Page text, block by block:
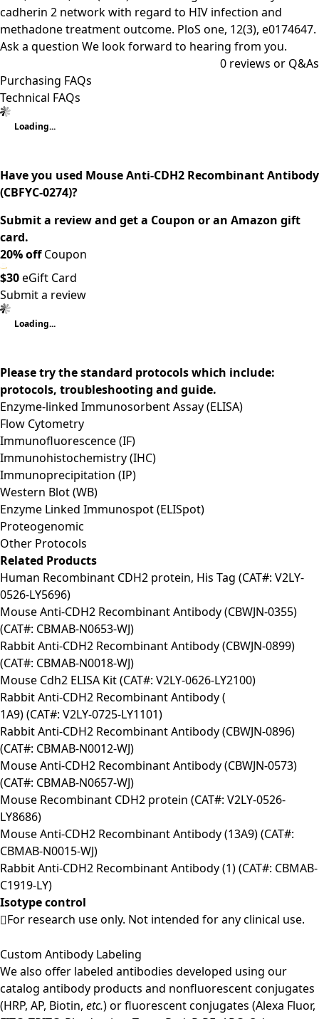
cadherin 2 network with regard to HIV infection and
methadone treatment outcome. PloS one, 12(3), e0174647.
Ask a question We look forward to hearing from you.
0 reviews or Q&As
Purchasing FAQs
Technical FAQs
Loading...
Have you used Mouse Anti-CDH2 Recombinant Antibody
(CBFYC-0274)?
Submit a review and get a Coupon or an Amazon gift
card.
20% offCoupon
$30eGift Card
Submit a review
Loading...
Please try the standard protocols which include:
protocols, troubleshooting and guide.
Enzyme-linked Immunosorbent Assay (ELISA)
Flow Cytometry
Immunofluorescence (IF)
Immunohistochemistry (IHC)
Immunoprecipitation (IP)
Western Blot (WB)
Enzyme Linked Immunospot (ELISpot)
Proteogenomic
Other Protocols
Related Products
Human Recombinant CDH2 protein, His Tag (CAT#: V2LY-
0526-LY5696)
Mouse Anti-CDH2 Recombinant Antibody (CBWJN-0355)
(CAT#: CBMAB-N0653-WJ)
Rabbit Anti-CDH2 Recombinant Antibody (CBWJN-0899)
(CAT#: CBMAB-N0018-WJ)
Mouse Cdh2 ELISA Kit (CAT#: V2LY-0626-LY2100)
Rabbit Anti-CDH2 Recombinant Antibody (
1A9) (CAT#: V2LY-0725-LY1101)
Rabbit Anti-CDH2 Recombinant Antibody (CBWJN-0896)
(CAT#: CBMAB-N0012-WJ)
Mouse Anti-CDH2 Recombinant Antibody (CBWJN-0573)
(CAT#: CBMAB-N0657-WJ)
Mouse Recombinant CDH2 protein (CAT#: V2LY-0526-
LY8686)
Mouse Anti-CDH2 Recombinant Antibody (13A9) (CAT#:
CBMAB-N0015-WJ)
Rabbit Anti-CDH2 Recombinant Antibody (1) (CAT#: CBMAB-
C1919-LY)
Isotype control
For research use only. Not intended for any clinical use.
Custom Antibody Labeling
We also offer labeled antibodies developed using our
catalog antibody products and nonfluorescent conjugates
(HRP, AP, Biotin, etc.) or fluorescent conjugates (Alexa Fluor,